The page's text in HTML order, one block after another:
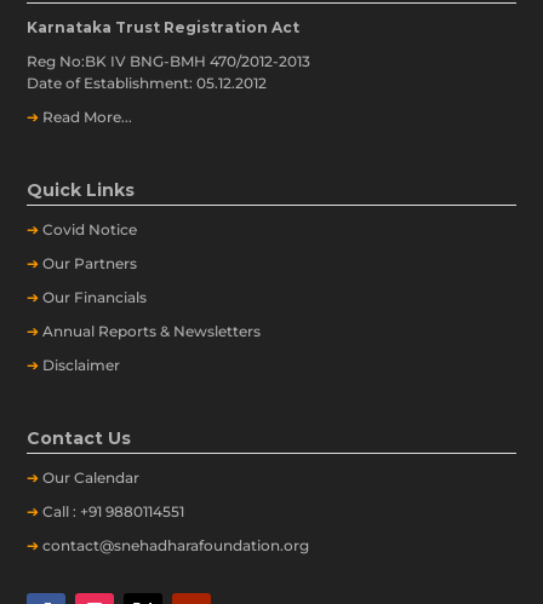
Karnataka Trust Registration Act
Reg No:BK IV BNG-BMH 470/2012-2013
Date of Establishment: 05.12.2012
➔ Read More...
Quick Links
➔ Covid Notice
➔ Our Partners
➔ Our Financials
➔ Annual Reports & Newsletters
➔ Disclaimer
Contact Us
➔ OurCalendar
➔ Call : +91 9880114551
➔ contact@snehadharafoundation.org